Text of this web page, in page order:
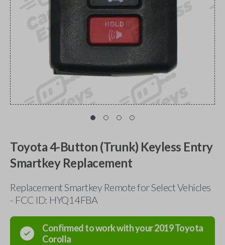
Toyota 4-Button (Trunk) Keyless Entry
Smartkey Replacement
Replacement Smartkey Remote for Select Vehicles
- FCC ID: HYQ14FBA
Confirmed to work with your2019Toyota
Corolla